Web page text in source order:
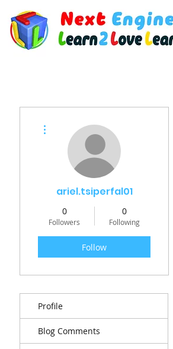
ariel.tsiperfal01
0
Followers
0
Following
Follow
Profile
Blog Comments